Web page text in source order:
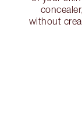
without